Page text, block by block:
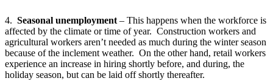
4. Seasonal unemployment – This happens when the workforce is
affected by the climate or time of year. Construction workers and
agricultural workers aren’t needed as much during the winter season
because of the inclement weather. On the other hand, retail workers
experience an increase in hiring shortly before, and during, the
holiday season, but can be laid off shortly thereafter.